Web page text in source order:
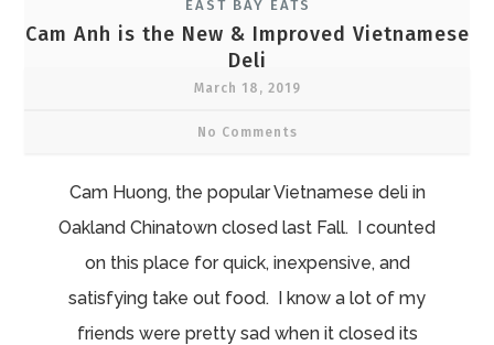
EAST BAY EATS
Cam Anh is the New & Improved Vietnamese
Deli
March 18, 2019
No Comments
Cam Huong, the popular Vietnamese deli in
Oakland Chinatown closed last Fall. I counted
on this place for quick, inexpensive, and
satisfying take out food. I know a lot of my
friends were pretty sad when it closed its